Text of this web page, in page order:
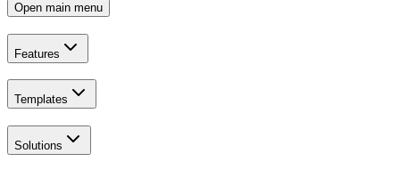
Open main menu
Features
Templates
Solutions